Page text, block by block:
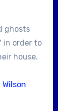
ghosts
in order to
house.
Wilson